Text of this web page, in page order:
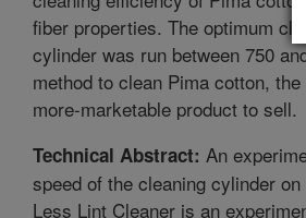
fiber properties. The optimum
cylinder was run between 750
method to clean Pima cotton,
more-marketable product to sell.
Technical Abstract: An
speed of the cleaning cylinder
Less Lint Cleaner is an